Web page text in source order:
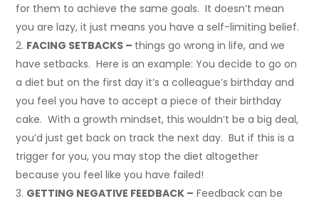
for them to achieve the same goals. It doesn’t mean
you are lazy, it just means you have a self-limiting belief.
FACING SETBACKS – things go wrong in life, and we
have setbacks. Here is an example: You decide to go on
a diet but on the first day it’s a colleague’s birthday and
you feel you have to accept a piece of their birthday
cake. With a growth mindset, this wouldn’t be a big deal,
you’d just get back on track the next day. But if this is a
trigger for you, you may stop the diet altogether
because you feel like you have failed!
GETTING NEGATIVE FEEDBACK – Feedback can be